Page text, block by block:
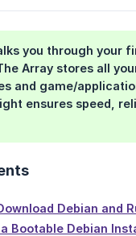
you through your
Array stores all
and game/
ensures speed,
Debian and
Bootable Debian